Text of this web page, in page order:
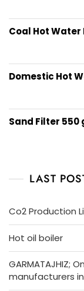
Coal Hot
Domestic Hot
Sand Filter 550
LAST
Co2 Production
Hot oil boiler
GARMATAJHIZ;
manufacturers